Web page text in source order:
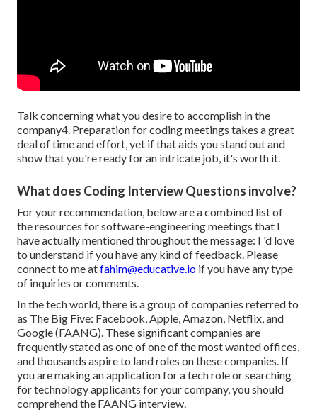
Talk concerning what you desire to accomplish in the
company4. Preparation for coding meetings takes a great
deal of time and effort, yet if that aids you stand out and
show that you're ready for an intricate job, it's worth it.
What does Coding Interview Questions involve?
For your recommendation, below are a combined list of
the resources for software-engineering meetings that I
have actually mentioned throughout the message: I 'd love
to understand if you have any kind of feedback. Please
connect to me atfahim@educative.io if you have any type
of inquiries or comments.
In the tech world, there is a group of companies referred to
as The Big Five: Facebook, Apple, Amazon, Netflix, and
Google (FAANG). These significant companies are
frequently stated as one of one of the most wanted offices,
and thousands aspire to land roles on these companies. If
you are making an application for a tech role or searching
for technology applicants for your company, you should
comprehend the FAANG interview.